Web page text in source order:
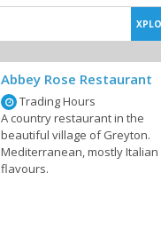
Abbey Rose Restaurant
Trading Hours
A country restaurant in the
beautiful village of Greyton.
Mediterranean, mostly Italian
flavours.